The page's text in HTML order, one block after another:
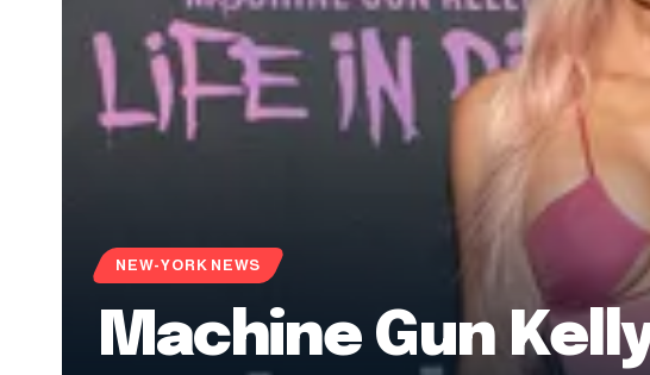
NEW-YORK NEWS
Machine Gun